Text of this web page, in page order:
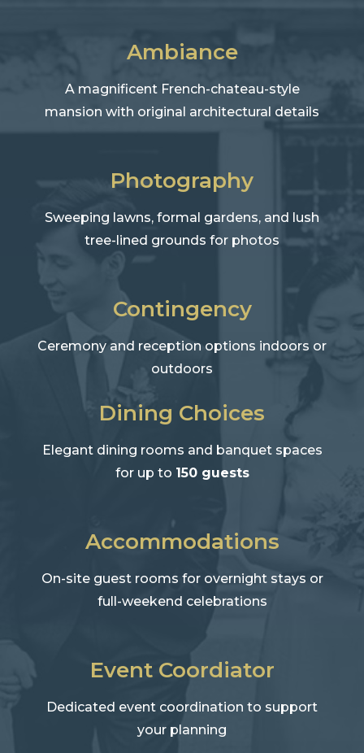
Ambiance
A magnificent French-chateau-style
mansion with original architectural details
Photography
Sweeping lawns, formal gardens, and lush
tree-lined grounds for photos
Contingency
Ceremony and reception options indoors or
outdoors
Dining Choices
Elegant dining rooms and banquet spaces
for up to 150 guests
Accommodations
On-site guest rooms for overnight stays or
full-weekend celebrations
Event Coordiator
Dedicated event coordination to support
your planning